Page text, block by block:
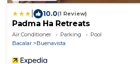
10.0(1 Review)
Padma Ha Retreats
Air Conditioner Parking
Pool
Bacalar
Buenavista